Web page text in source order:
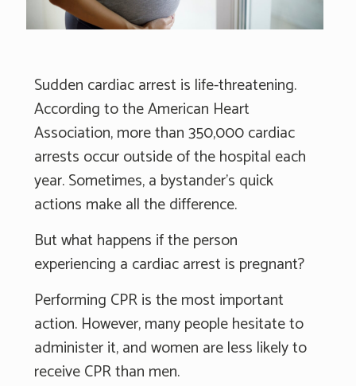
Sudden cardiac arrest is life-threatening.
According to the American Heart
Association, more than 350,000 cardiac
arrests occur outside of the hospital each
year. Sometimes, a bystander’s quick
actions make all the difference.
But what happens if the person
experiencing a cardiac arrest is pregnant?
Performing CPR is the most important
action. However, many people hesitate to
administer it, and women are less likely to
receive CPR than men.